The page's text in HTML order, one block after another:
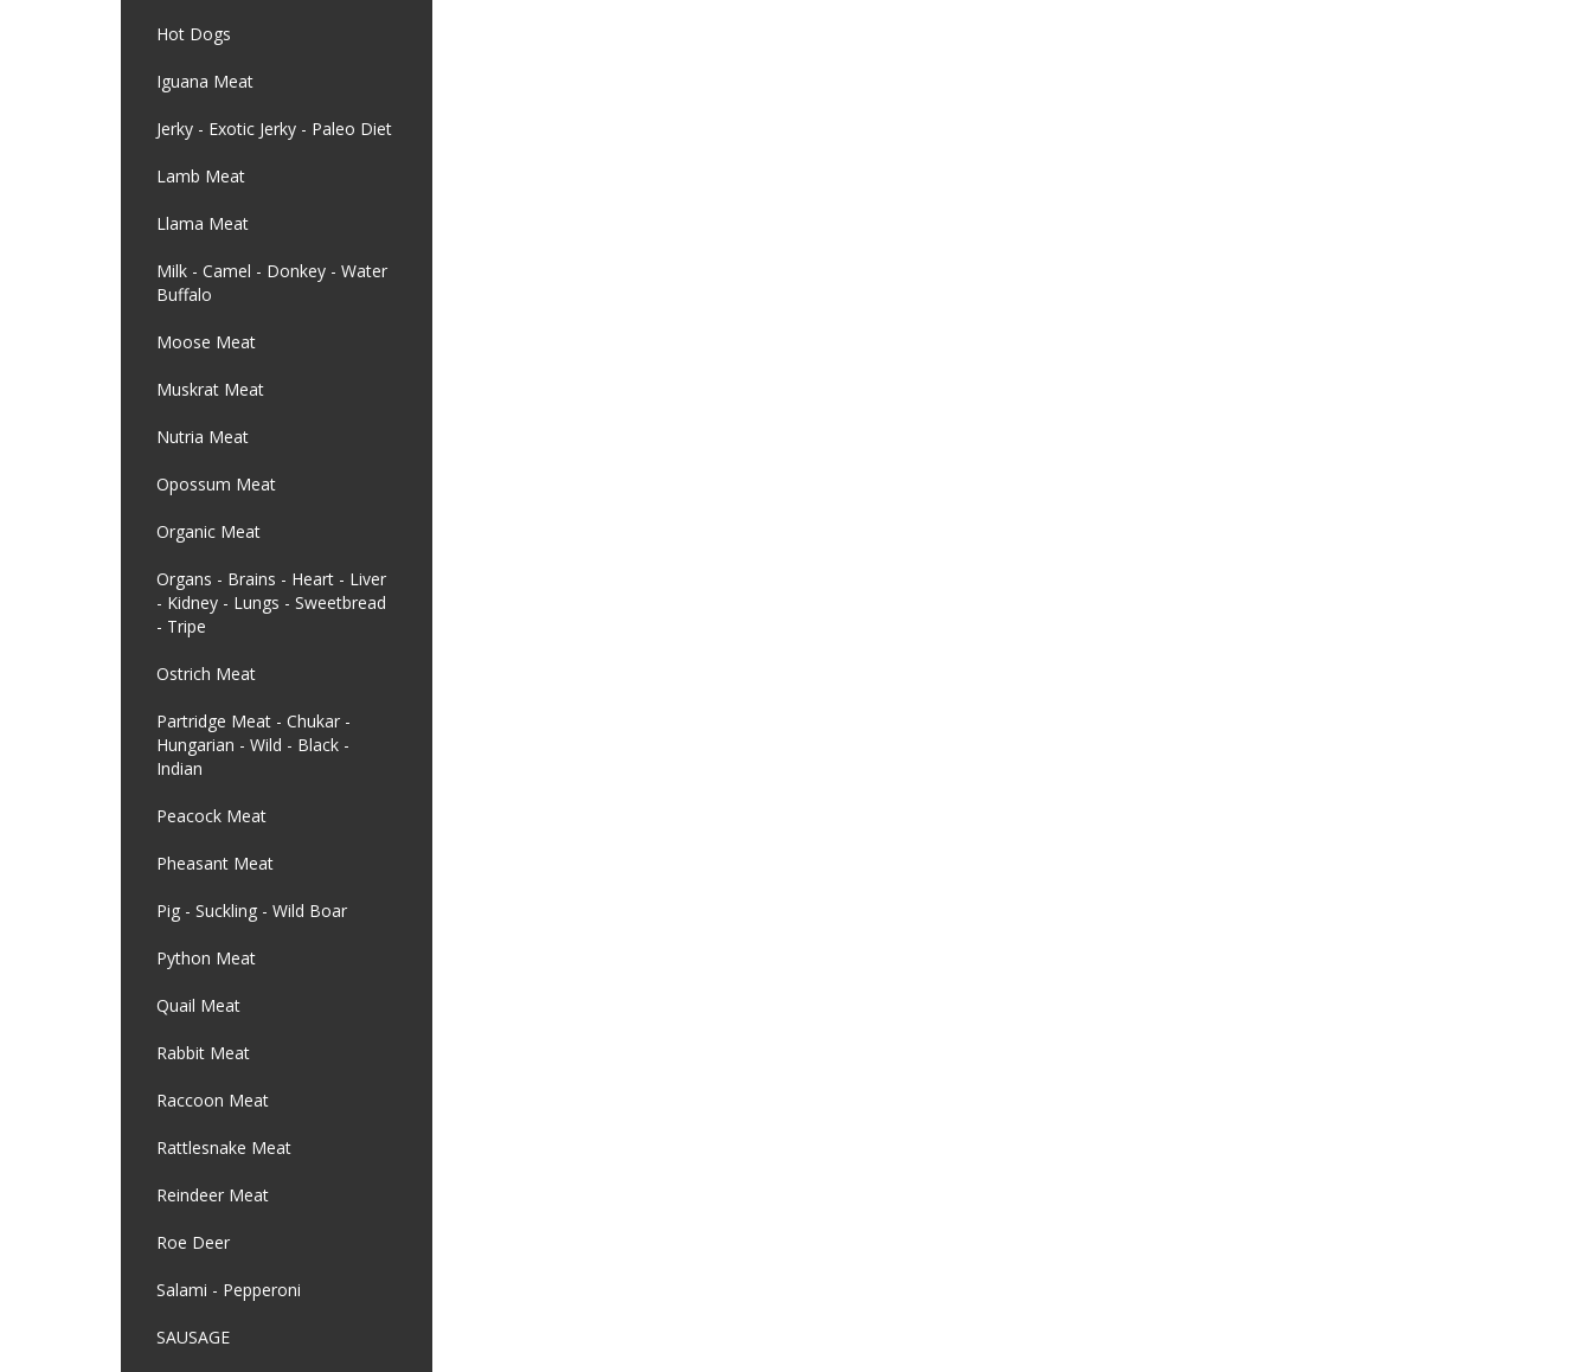
Hot Dogs
Iguana Meat
Jerky - Exotic Jerky - Paleo Diet
Lamb Meat
Llama Meat
Milk - Camel - Donkey - Water
Buffalo
Moose Meat
Muskrat Meat
Nutria Meat
Opossum Meat
Organic Meat
Organs - Brains - Heart - Liver
- Kidney - Lungs - Sweetbread
- Tripe
Ostrich Meat
Partridge Meat - Chukar -
Hungarian - Wild - Black -
Indian
Peacock Meat
Pheasant Meat
Pig - Suckling - Wild Boar
Python Meat
Quail Meat
Rabbit Meat
Raccoon Meat
Rattlesnake Meat
Reindeer Meat
Roe Deer
Salami - Pepperoni
SAUSAGE